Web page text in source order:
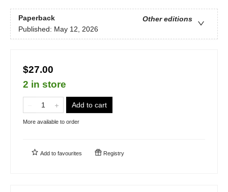
Paperback
Other editions
Published: May 12, 2026
$27.00
2 in store
Add to cart
More available to order
Add to favourites Registry